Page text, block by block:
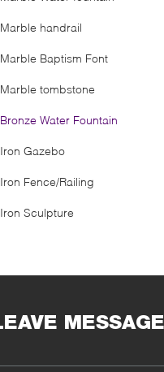
Marble handrail
Marble Baptism Font
Marble tombstone
Bronze Water Fountain
Iron Gazebo
Iron Fence/Railing
Iron Sculpture
MESSAGE